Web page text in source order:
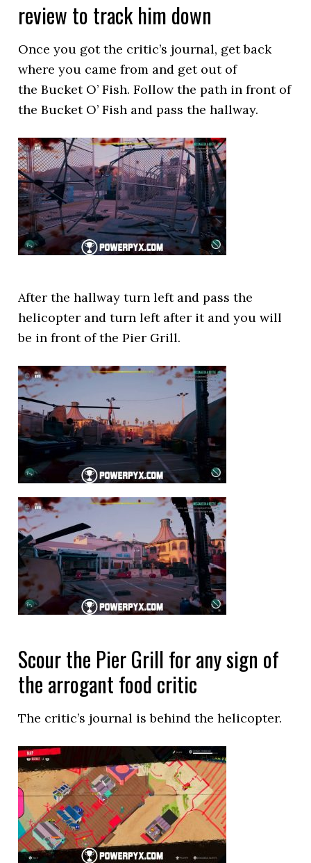
review to track him down
Once you got the critic’s journal, get back
where you came from and get out of
the Bucket O’ Fish. Follow the path in front of
the Bucket O’ Fish and pass the hallway.
After the hallway turn left and pass the
helicopter and turn left after it and you will
be in front of the Pier Grill.
Scour the Pier Grill for any sign of
the arrogant food critic
The critic’s journal is behind the helicopter.